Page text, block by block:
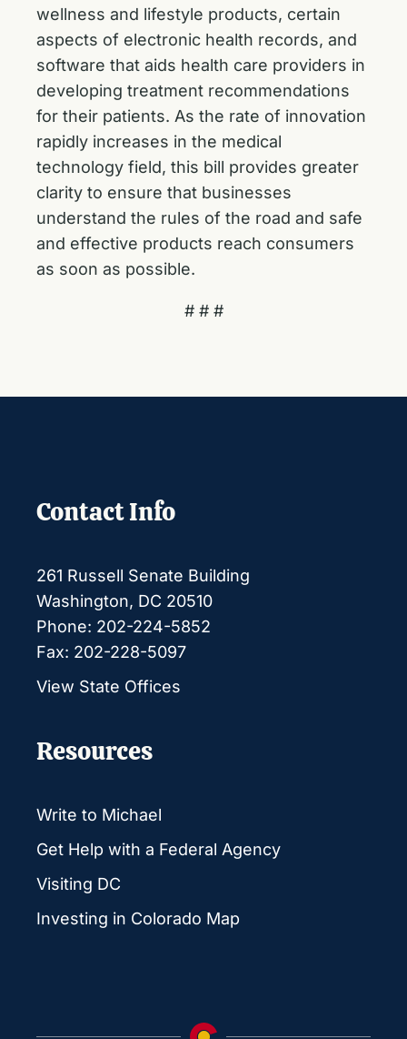
wellness and lifestyle products, certain
aspects of electronic health records, and
software that aids health care providers in
developing treatment recommendations
for their patients. As the rate of innovation
rapidly increases in the medical
technology field, this bill provides greater
clarity to ensure that businesses
understand the rules of the road and safe
and effective products reach consumers
as soon as possible.
# # #
Contact Info
261 Russell Senate Building
Washington, DC 20510
Phone: 202-224-5852
Fax: 202-228-5097
View State Offices
Resources
Write to Michael
Get Help with a Federal Agency
Visiting DC
Investing in Colorado Map